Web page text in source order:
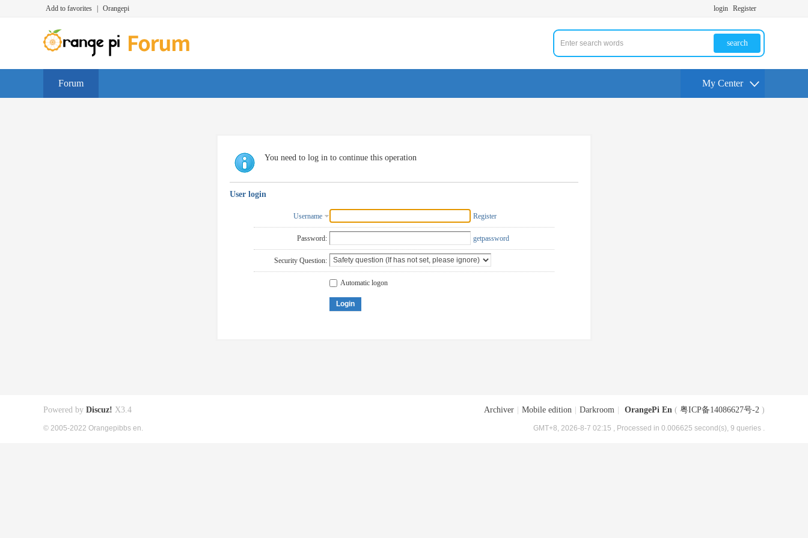
Add to favorites Orangepi login Register
search
Forum My Center
You need to log in to continue this operation
User login
Username Register
Password: getpassword
Security Question:
Automatic logon
Login
Archiver Mobile edition Darkroom OrangePi En ( 粤ICP备14086627号-2 )
GMT+8, 2026-8-7 02:15 , Processed in 0.006625 second(s), 9 queries .
Powered by Discuz! X3.4
© 2005-2022 Orangepibbs en.